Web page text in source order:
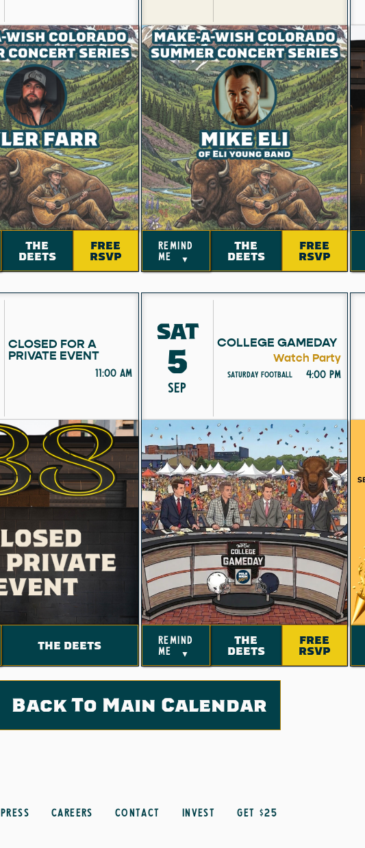
THE
DEETS
FREE
RSVP
remind
me
▼
THE
DEETS
FREE
RSVP
CLOSED FOR A
PRIVATE EVENT
11:00 am
THE DEETS
SAT
5
SEP
COLLEGE GAMEDAY
Watch Party
Saturday Football 4:00 pm
remind
me
▼
THE
DEETS
FREE
RSVP
Back To Main Calendar
Press Careers Contact Invest get $25